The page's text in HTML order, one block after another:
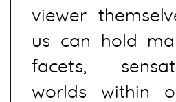
viewer
us can hold
facets,
worlds within